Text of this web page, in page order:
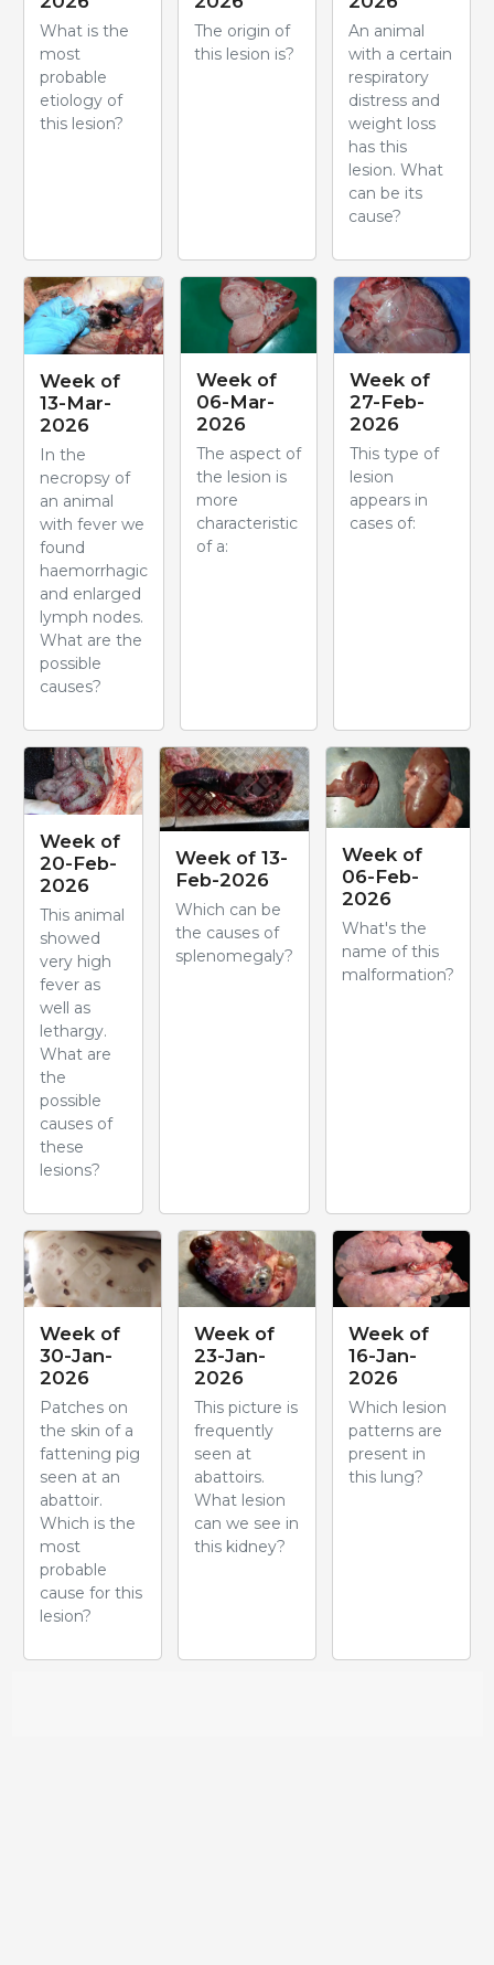
What is the
most
probable
etiology of
this lesion?
The origin of
this lesion is?
An animal
with a certain
respiratory
distress and
weight loss
has this
lesion. What
can be its
cause?
Week of
13-Mar-
2026
In the
necropsy of
an animal
with fever we
found
haemorrhagic
and enlarged
lymph nodes.
What are the
possible
causes?
Week of
06-Mar-
2026
The aspect of
the lesion is
more
characteristic
of a:
Week of
27-Feb-
2026
This type of
lesion
appears in
cases of:
Week of
20-Feb-
2026
This animal
showed
very high
fever as
well as
lethargy.
What are
the
possible
causes of
these
lesions?
Week of 13-
Feb-2026
Which can be
the causes of
splenomegaly?
Week of
06-Feb-
2026
What's the
name of this
malformation?
Week of
30-Jan-
2026
Patches on
the skin of a
fattening pig
seen at an
abattoir.
Which is the
most
probable
cause for this
lesion?
Week of
23-Jan-
2026
This picture is
frequently
seen at
abattoirs.
What lesion
can we see in
this kidney?
Week of
16-Jan-
2026
Which lesion
patterns are
present in
this lung?